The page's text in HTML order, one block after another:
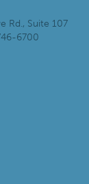
Rd., Suite 107
6700